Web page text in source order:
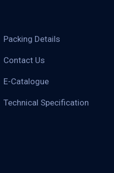
Packing Details
Contact Us
E-Catalogue
Technical Specification